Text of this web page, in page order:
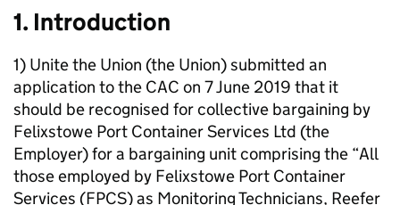
1. Introduction
1) Unite the Union (the Union) submitted an
application to the CAC on 7 June 2019 that it
should be recognised for collective bargaining by
Felixstowe Port Container Services Ltd (the
Employer) for a bargaining unit comprising the “All
those employed by Felixstowe Port Container
Services (FPCS) as Monitoring Technicians, Reefer